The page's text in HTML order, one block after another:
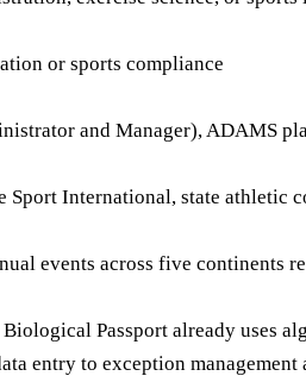
or sports compliance
and Manager), ADAMS
Sport International, state athletic
events across five continents
Passport already uses
entry to exception